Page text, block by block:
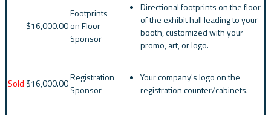
$16,000.00
Footprints
on Floor
Sponsor
Directional footprints on the floor
of the exhibit hall leading to your
booth, customized with your
promo, art, or logo.
Sold $16,000.00Registration
Sponsor
Your company's logo on the
registration counter/cabinets.